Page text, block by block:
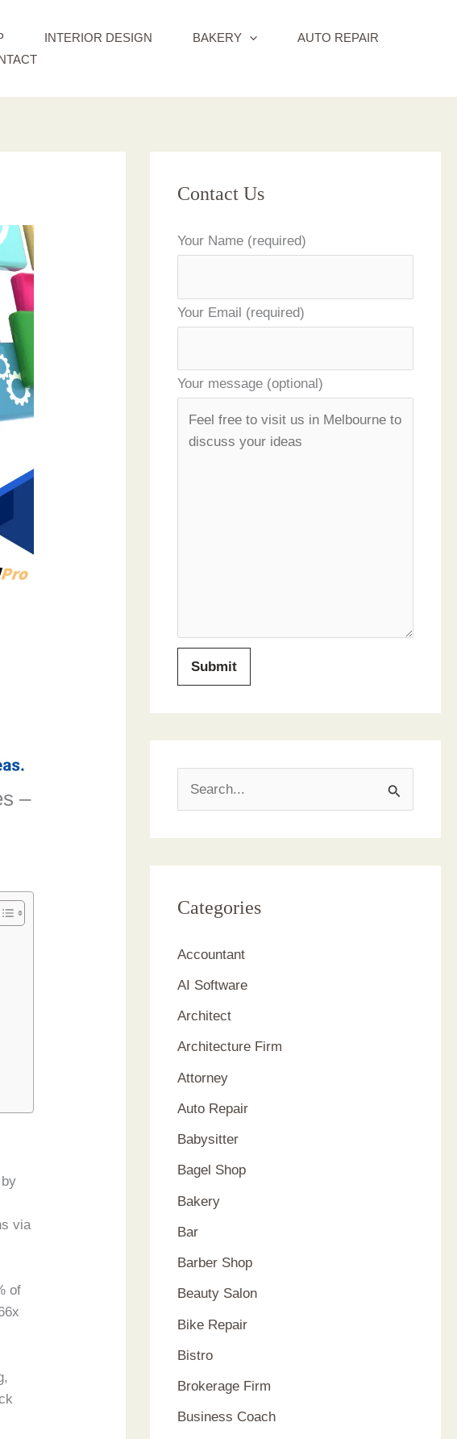
INTERIOR DESIGN BAKERY
AUTO REPAIR
–
via
of
Contact Us
Your Name (required)
Your Email (required)
Your message (optional)
c
f
o
r
:
Categories
Accountant
AI Software
Architect
Architecture Firm
Attorney
Auto Repair
Babysitter
Bagel Shop
Bakery
Bar
Barber Shop
Beauty Salon
Bike Repair
Bistro
Brokerage Firm
Business Coach